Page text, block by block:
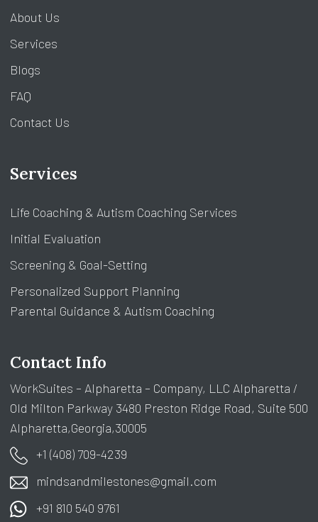
About Us
Services
Blogs
FAQ
Contact Us
Services
Life Coaching & Autism Coaching Services
Initial Evaluation
Screening & Goal-Setting
Personalized Support Planning
Parental Guidance & Autism Coaching
Contact Info
WorkSuites – Alpharetta – Company, LLC Alpharetta /
Old Milton Parkway 3480 Preston Ridge Road, Suite 500
Alpharetta,Georgia,30005
+1 (408) 709-4239
mindsandmilestones@gmail.com
+91 810 540 9761